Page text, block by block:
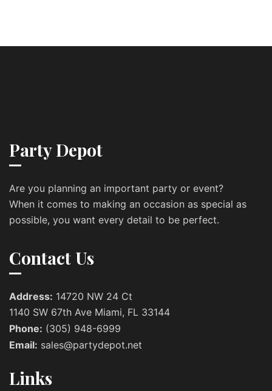
Party Depot
Are you planning an important party or event?
When it comes to making an occasion as special as
possible, you want every detail to be perfect.
Contact Us
Address: 14720 NW 24 Ct
1140 SW 67th Ave Miami, FL 33144
Phone: (305) 948-6999
Email: sales@partydepot.net
Links